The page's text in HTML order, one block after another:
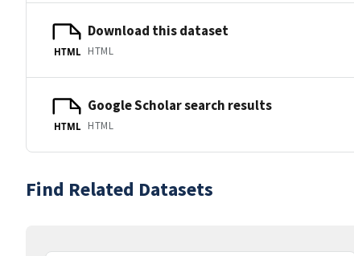
HTML
Download this dataset
HTML
HTML
Google Scholar search results
HTML
Find Related Datasets